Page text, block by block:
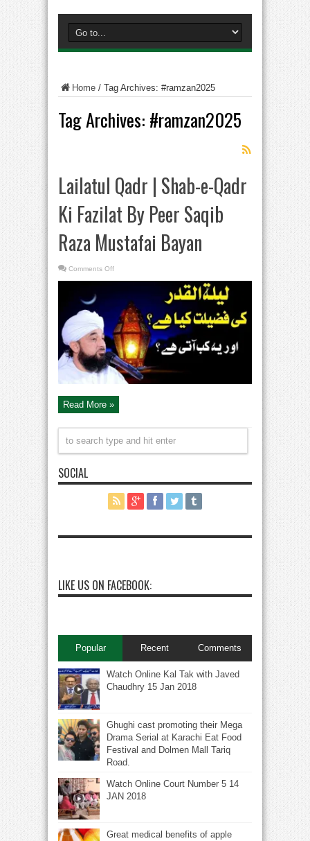
Home / Tag Archives: #ramzan2025
Tag Archives: #ramzan2025
Lailatul Qadr | Shab-e-Qadr
Ki Fazilat By Peer Saqib
Raza Mustafai Bayan
Comments Offon
Qadr
Qadr
Ki
Fazilat
By
Peer
Saqib
Raza
Mustafai
Bayan
Read More »
SOCIAL
LIKE US ON FACEBOOK:
Popular Recent Comments
Watch Online Kal Tak with Javed
Chaudhry 15 Jan 2018
Ghughi cast promoting their Mega
Drama Serial at Karachi Eat Food
Festival and Dolmen Mall Tariq
Road.
Watch Online Court Number 5 14
JAN 2018
Great medical benefits of apple